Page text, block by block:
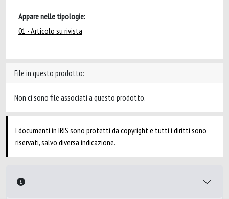
Appare nelle tipologie:
01 - Articolo su rivista
File in questo prodotto:
Non ci sono file associati a questo prodotto.
I documenti in IRIS sono protetti da copyright e tutti i diritti sono
riservati, salvo diversa indicazione.